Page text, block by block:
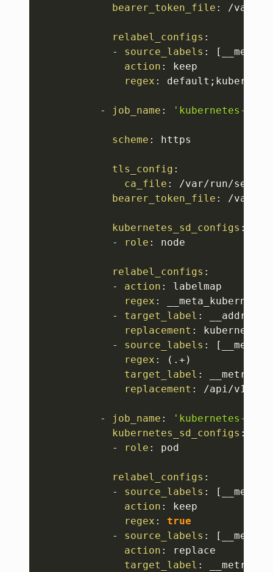
bearer_token_file : /var/
relabel_configs :
-
source_labels : [
action :
keep
regex :
- job_name : 'kubernetes-
scheme : https
tls_config :
ca_file :
/var/run/
bearer_token_file : /var/
kubernetes_sd_configs :
-
role : node
relabel_configs :
-
action :
labelmap
regex :
-
target_label :
replacement :
-
source_labels : [
regex :
(.+)
target_label :
replacement : /api/v1/
- job_name :
'kubernetes-
kubernetes_sd_configs :
-
role : pod
relabel_configs :
-
source_labels : [
action :
keep
regex :
true
-
source_labels : [
action :
replace
target_label :